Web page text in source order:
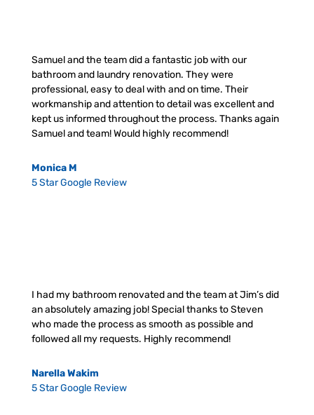
Samuel and the team did a fantastic job with our
bathroom and laundry renovation. They were
professional, easy to deal with and on time. Their
workmanship and attention to detail was excellent and
kept us informed throughout the process. Thanks again
Samuel and team! Would highly recommend!
Monica M
5 Star Google Review
I had my bathroom renovated and the team at Jim’s did
an absolutely amazing job! Special thanks to Steven
who made the process as smooth as possible and
followed all my requests. Highly recommend!
Narella Wakim
5 Star Google Review